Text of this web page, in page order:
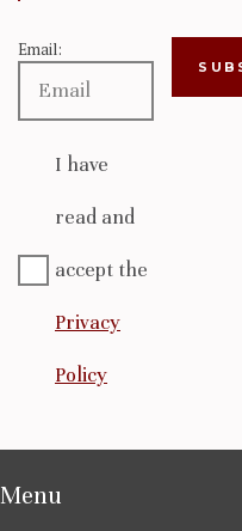
Email:
I have
read and
accept the
Privacy
Policy
Menu